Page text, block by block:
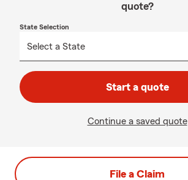
quote?
State Selection
Start a quote
Continue a saved quote
File a Claim